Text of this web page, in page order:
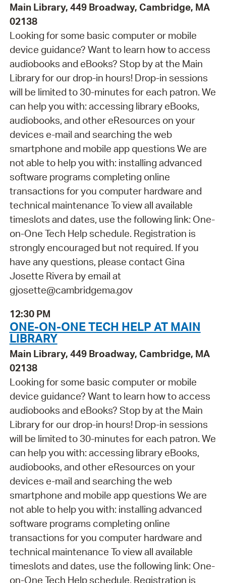
Main Library, 449 Broadway, Cambridge, MA
02138
Looking for some basic computer or mobile
device guidance? Want to learn how to access
audiobooks and eBooks? Stop by at the Main
Library for our drop-in hours! Drop-in sessions
will be limited to 30-minutes for each patron. We
can help you with: accessing library eBooks,
audiobooks, and other eResources on your
devices e-mail and searching the web
smartphone and mobile app questions We are
not able to help you with: installing advanced
software programs completing online
transactions for you computer hardware and
technical maintenance To view all available
timeslots and dates, use the following link: One-
on-One Tech Help schedule. Registration is
strongly encouraged but not required. If you
have any questions, please contact Gina
Josette Rivera by email at
gjosette@cambridgema.gov
12:30 PM
ONE-ON-ONE TECH HELP AT MAIN
LIBRARY
Main Library, 449 Broadway, Cambridge, MA
02138
Looking for some basic computer or mobile
device guidance? Want to learn how to access
audiobooks and eBooks? Stop by at the Main
Library for our drop-in hours! Drop-in sessions
will be limited to 30-minutes for each patron. We
can help you with: accessing library eBooks,
audiobooks, and other eResources on your
devices e-mail and searching the web
smartphone and mobile app questions We are
not able to help you with: installing advanced
software programs completing online
transactions for you computer hardware and
technical maintenance To view all available
timeslots and dates, use the following link: One-
on-One Tech Help schedule. Registration is